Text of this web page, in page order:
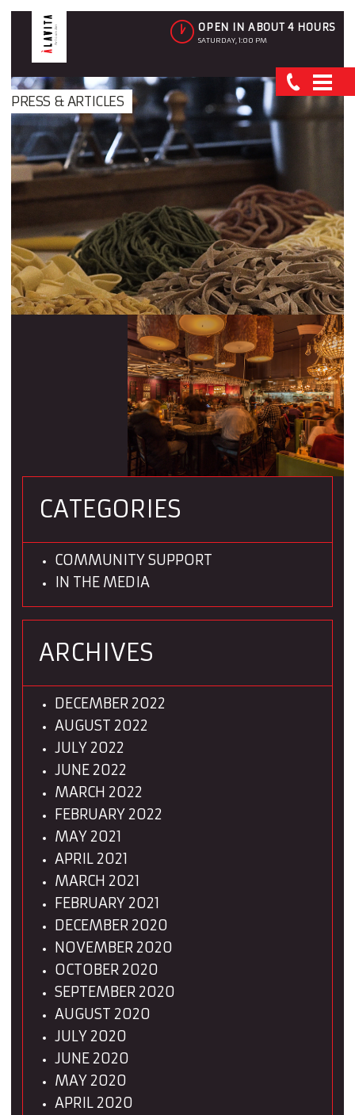
OPEN IN ABOUT 4 HOURS
SATURDAY, 1:00 PM
PRESS & ARTICLES
CATEGORIES
COMMUNITY SUPPORT
IN THE MEDIA
ARCHIVES
DECEMBER 2022
AUGUST 2022
JULY 2022
JUNE 2022
MARCH 2022
FEBRUARY 2022
MAY 2021
APRIL 2021
MARCH 2021
FEBRUARY 2021
DECEMBER 2020
NOVEMBER 2020
OCTOBER 2020
SEPTEMBER 2020
AUGUST 2020
JULY 2020
JUNE 2020
MAY 2020
APRIL 2020